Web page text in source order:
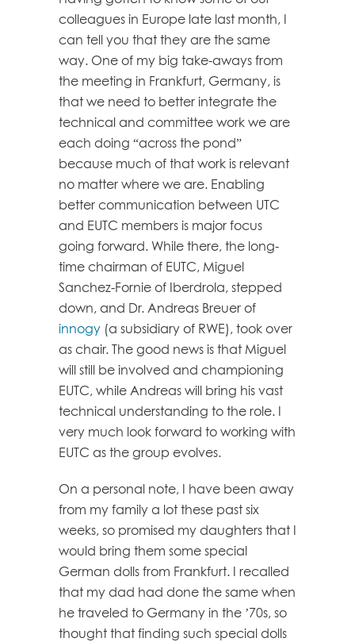
colleagues in Europe late last month, I
can tell you that they are the same
way. One of my big take-aways from
the meeting in Frankfurt, Germany, is
that we need to better integrate the
technical and committee work we are
each doing “across the pond”
because much of that work is relevant
no matter where we are. Enabling
better communication between UTC
and EUTC members is major focus
going forward. While there, the long-
time chairman of EUTC, Miguel
Sanchez-Fornie of Iberdrola, stepped
down, and Dr. Andreas Breuer of
innogy (a subsidiary of RWE), took over
as chair. The good news is that Miguel
will still be involved and championing
EUTC, while Andreas will bring his vast
technical understanding to the role. I
very much look forward to working with
EUTC as the group evolves.
On a personal note, I have been away
from my family a lot these past six
weeks, so promised my daughters that I
would bring them some special
German dolls from Frankfurt. I recalled
that my dad had done the same when
he traveled to Germany in the ’70s, so
thought that finding such special dolls